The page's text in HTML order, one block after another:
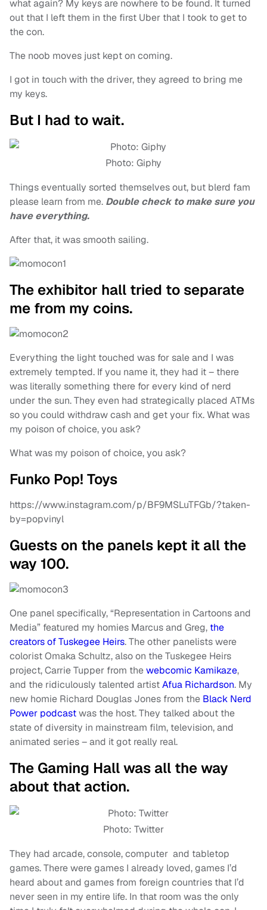
what again? My keys are nowhere to be found. It turned
out that I left them in the first Uber that I took to get to
the con.
The noob moves just kept on coming.
I got in touch with the driver, they agreed to bring me
my keys.
But I had to wait.
Photo: Giphy
Things eventually sorted themselves out, but blerd fam
please learn from me. Double check to make sure you
have everything.
After that, it was smooth sailing.
The exhibitor hall tried to separate
me from my coins.
Everything the light touched was for sale and I was
extremely tempted. If you name it, they had it – there
was literally something there for every kind of nerd
under the sun. They even had strategically placed ATMs
so you could withdraw cash and get your fix. What was
my poison of choice, you ask?
What was my poison of choice, you ask?
Funko Pop! Toys
https://www.instagram.com/p/BF9MSLuTFGb/?taken-
by=popvinyl
Guests on the panels kept it all the
way 100.
One panel specifically, “Representation in Cartoons and
Media” featured my homies Marcus and Greg, the
creators of Tuskegee Heirs. The other panelists were
colorist Omaka Schultz, also on the Tuskegee Heirs
project, Carrie Tupper from thewebcomic Kamikaze,
and the ridiculously talented artistAfua Richardson. My
new homie Richard Douglas Jones from the Black Nerd
Power podcastwas the host. They talked about the
state of diversity in mainstream film, television, and
animated series – and it got really real.
The Gaming Hall was all the way
about that action.
Photo: Twitter
They had arcade, console, computer and tabletop
games. There were games I already loved, games I’d
heard about and games from foreign countries that I’d
never seen in my entire life. In that room was the only